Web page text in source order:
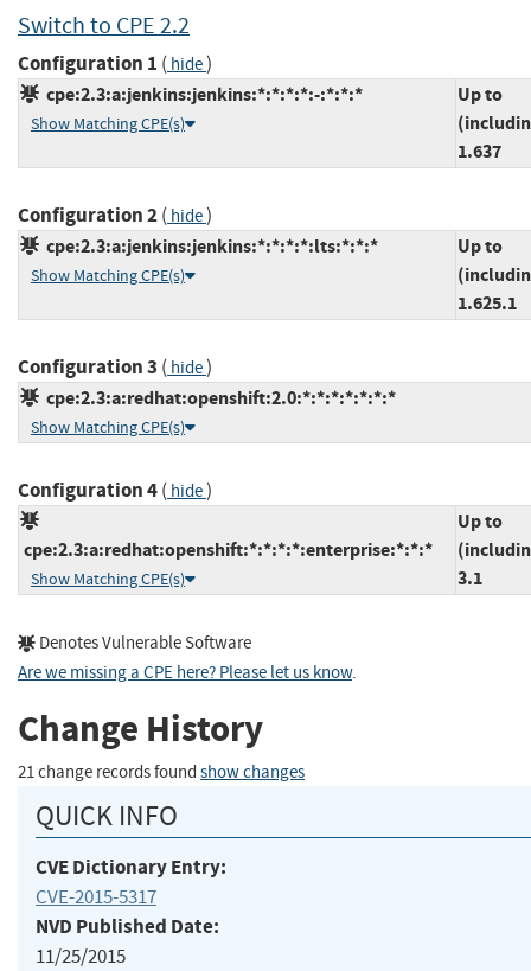
Switch to CPE 2.2
Configuration 1 ( hide)
cpe:2.3:a:jenkins:jenkins:*:*:*:*:-:*:*:*
Show Matching CPE(s)
Up to
1.637
Configuration 2( hide)
cpe:2.3:a:jenkins:jenkins:*:*:*:*:lts:*:*:*
Show Matching CPE(s)
Up to
1.625.1
Configuration 3 ( hide)
cpe:2.3:a:redhat:openshift:2.0:*:*:*:*:*:*:*
Show Matching CPE(s)
Configuration 4( hide)
cpe:2.3:a:redhat:openshift:*:*:*:*:enterprise:*:*:*
Show Matching CPE(s)
Up to
3.1
Denotes Vulnerable Software
Are we missing a CPE here? Please let us know.
Change History
21 change records found show changes
QUICK INFO
CVE Dictionary Entry:
CVE-2015-5317
NVD Published Date:
11/25/2015